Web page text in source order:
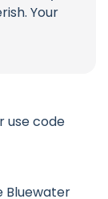
Your
use code
Bluewater